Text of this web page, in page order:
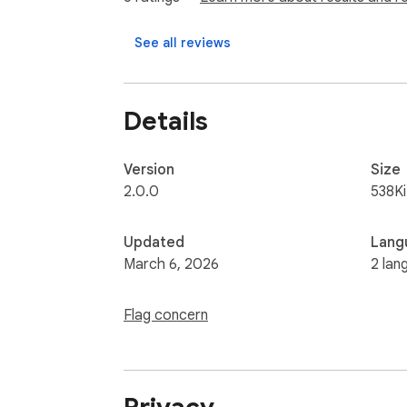
- Improve product quality while saving
See all reviews
Details
Version
2.0.0
Updated
March 6, 2026
Flag concern
Size
2